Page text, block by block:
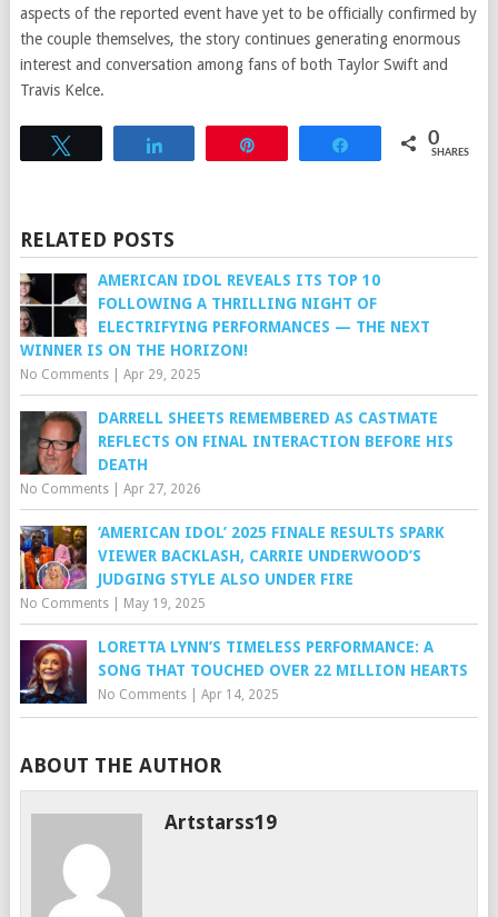
aspects of the reported event have yet to be officially confirmed by
the couple themselves, the story continues generating enormous
interest and conversation among fans of both Taylor Swift and
Travis Kelce.
Share 0
SHARES
RELATED POSTS
AMERICAN IDOL REVEALS ITS TOP 10
FOLLOWING A THRILLING NIGHT OF
ELECTRIFYING PERFORMANCES — THE NEXT
WINNER IS ON THE HORIZON!
No Comments| Apr 29, 2025
DARRELL SHEETS REMEMBERED AS CASTMATE
REFLECTS ON FINAL INTERACTION BEFORE HIS
DEATH
No Comments| Apr 27, 2026
‘AMERICAN IDOL’ 2025 FINALE RESULTS SPARK
VIEWER BACKLASH, CARRIE UNDERWOOD’S
JUDGING STYLE ALSO UNDER FIRE
No Comments| May 19, 2025
LORETTA LYNN’S TIMELESS PERFORMANCE: A
SONG THAT TOUCHED OVER 22 MILLION HEARTS
No Comments| Apr 14, 2025
ABOUT THE AUTHOR
Artstarss19